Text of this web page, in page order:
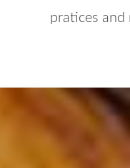
pratices and